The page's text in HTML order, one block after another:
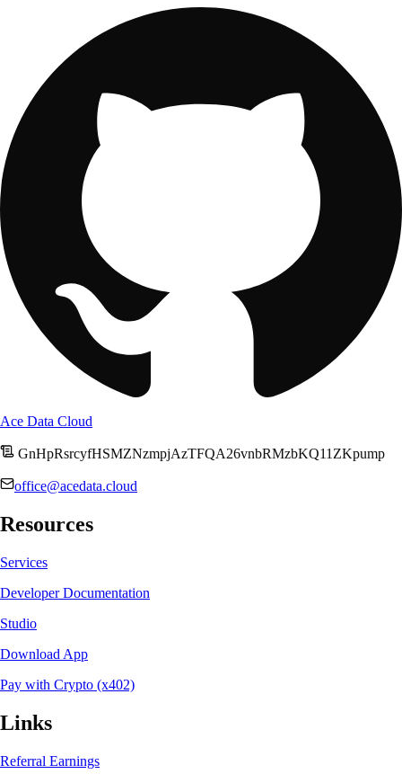
Ace Data Cloud
GnHpRsrcyfHSMZNzmpjAzTFQA26vnbRMzbKQ11ZKpump
office@acedata.cloud
Resources
Services
Developer Documentation
Studio
Download App
Pay with Crypto (x402)
Links
Referral Earnings